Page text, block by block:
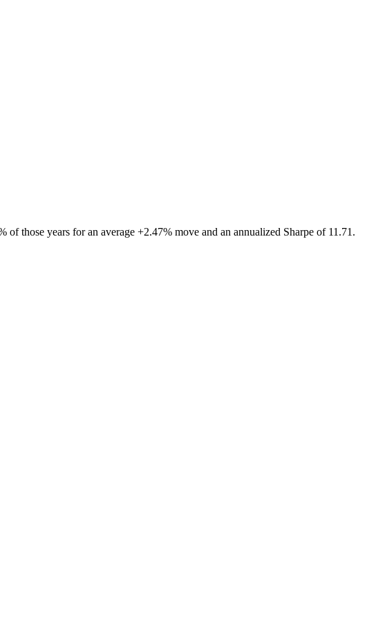
those years for an average +2.47% move and an annualized Sharpe of 11.71.